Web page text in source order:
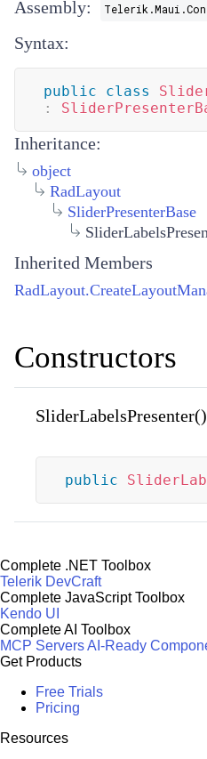
Assembly:
Syntax:
public class
:
Inheritance:
object
RadLayout
SliderPresenterBase
Inherited Members
Constructors
SliderLabelsPresenter()
public
Complete .NET Toolbox
Telerik DevCraft
Complete JavaScript Toolbox
Kendo UI
Complete AI Toolbox
MCP ServersAI-Ready
Get Products
Free Trials
Pricing
Resources